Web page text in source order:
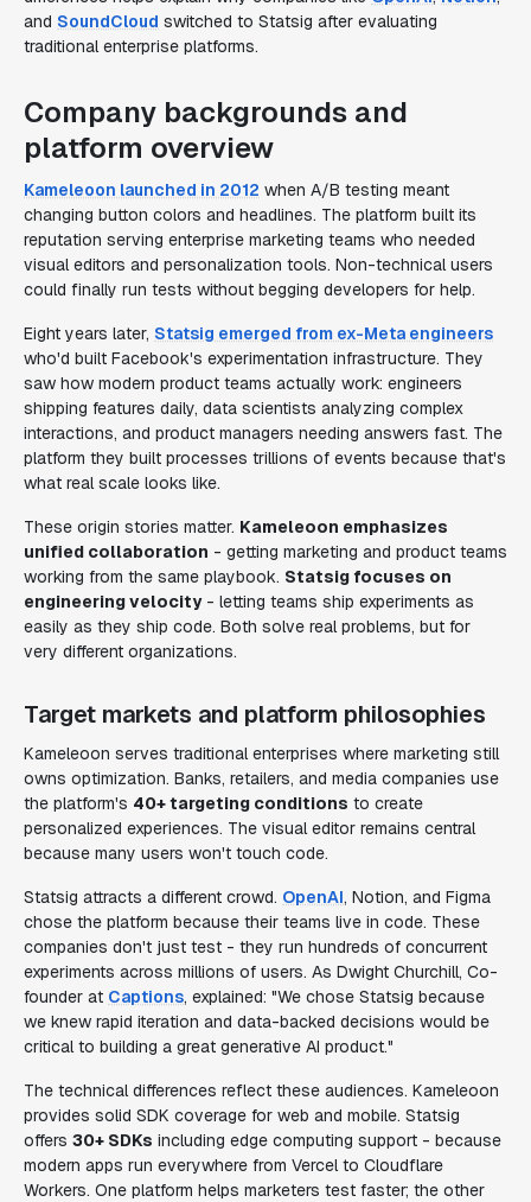
and SoundCloud switched to Statsig after evaluating
traditional enterprise platforms.
Company backgrounds and
platform overview
Kameleoon launched in 2012 when A/B testing meant
changing button colors and headlines. The platform built its
reputation serving enterprise marketing teams who needed
visual editors and personalization tools. Non-technical users
could finally run tests without begging developers for help.
Eight years later, Statsig emerged from ex-Meta engineers
who'd built Facebook's experimentation infrastructure. They
saw how modern product teams actually work: engineers
shipping features daily, data scientists analyzing complex
interactions, and product managers needing answers fast. The
platform they built processes trillions of events because that's
what real scale looks like.
These origin stories matter. Kameleoon emphasizes
unified collaboration - getting marketing and product teams
working from the same playbook. Statsig focuses on
engineering velocity- letting teams ship experiments as
easily as they ship code. Both solve real problems, but for
very different organizations.
Target markets and platform philosophies
Kameleoon serves traditional enterprises where marketing still
owns optimization. Banks, retailers, and media companies use
the platform's 40+ targeting conditions to create
personalized experiences. The visual editor remains central
because many users won't touch code.
Statsig attracts a different crowd. OpenAI, Notion, and Figma
chose the platform because their teams live in code. These
companies don't just test - they run hundreds of concurrent
experiments across millions of users. As Dwight Churchill, Co-
founder at Captions, explained: "We chose Statsig because
we knew rapid iteration and data-backed decisions would be
critical to building a great generative AI product."
The technical differences reflect these audiences. Kameleoon
provides solid SDK coverage for web and mobile. Statsig
offers 30+ SDKs including edge computing support - because
modern apps run everywhere from Vercel to Cloudflare
Workers. One platform helps marketers test faster; the other